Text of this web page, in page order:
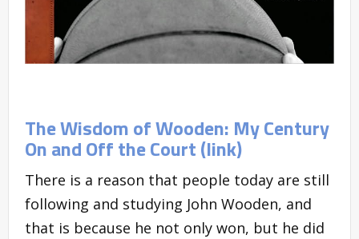
The Wisdom of Wooden: My Century
On and Off the Court (link)
There is a reason that people today are still
following and studying John Wooden, and
that is because he not only won, but he did